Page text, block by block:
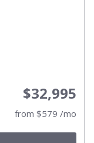
$32,995
from $579 /mo